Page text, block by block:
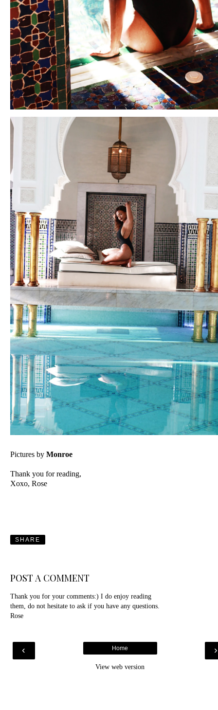
Pictures byMonroe
Thank you for reading,
Xoxo, Rose
SHARE
POST A COMMENT
Thank you for your comments:) I do enjoy reading
them, do not hesitate to ask if you have any questions.
Rose
‹ ›
Home
View web version